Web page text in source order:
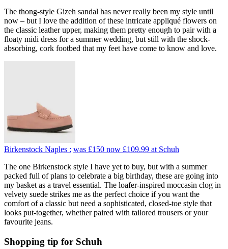
The thong-style Gizeh sandal has never really been my style until
now – but I love the addition of these intricate appliqué flowers on
the classic leather upper, making them pretty enough to pair with a
floaty midi dress for a summer wedding, but still with the shock-
absorbing, cork footbed that my feet have come to know and love.
Birkenstock Naples : was £150 now £109.99 at Schuh
The one Birkenstock style I have yet to buy, but with a summer
packed full of plans to celebrate a big birthday, these are going into
my basket as a travel essential. The loafer-inspired moccasin clog in
velvety suede strikes me as the perfect choice if you want the
comfort of a classic but need a sophisticated, closed-toe style that
looks put-together, whether paired with tailored trousers or your
favourite jeans.
Shopping tip for Schuh